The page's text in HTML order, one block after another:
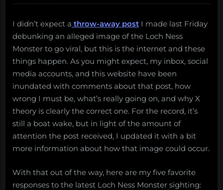
My
favorite
responses
to
Ness
Debunking.
I didn’t expect a throw-away post I made last Friday
debunking an alleged image of the Loch Ness
Monster to go viral, but this is the internet and these
things happen. As you might expect, my inbox, social
media accounts, and this website have been
inundated with comments about that post, how
wrong I must be, what’s really going on, and why X
theory is clearly the correct one. For the record, it’s
still a boat wake, but in light of the amount of
attention the post received, I updated it with a bit
more information about how that image could occur.
With that out of the way, here are my five favorite
responses to the latest Loch Ness Monster sighting: